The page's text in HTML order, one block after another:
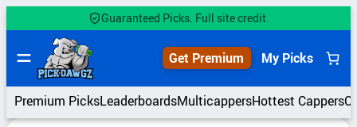
Guaranteed Picks. Full site credit.
Get Premium My Picks
Premium PicksLeaderboardsMulticappersHottest Cappers